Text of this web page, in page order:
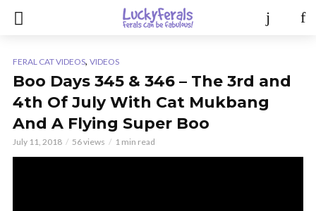
FERAL CAT VIDEOS, VIDEOS
Boo Days 345 & 346 – The 3rd and
4th Of July With Cat Mukbang
And A Flying Super Boo
July 11, 2018 56 views 1 min read